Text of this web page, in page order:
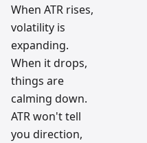
When ATR rises,
volatility is
expanding.
When it drops,
things are
calming down.
ATR won't tell
you direction,